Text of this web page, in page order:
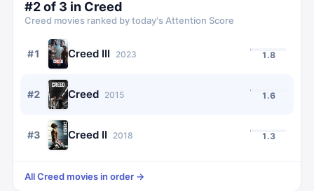
#2of 3 in Creed
Creed movies ranked by today's Attention Score
#1 Creed III 2023 1.8
#2 Creed 2015 1.6
#3 Creed II 2018 1.3
AllCreedmovies in order →